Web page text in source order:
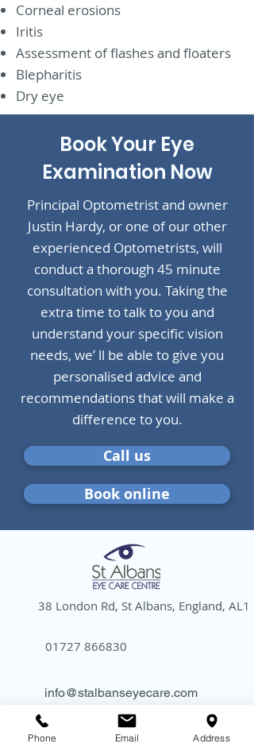
Corneal erosions
Iritis
Assessment of flashes and floaters
Blepharitis
Dry eye
Book Your Eye
Examination Now
Principal Optometrist and owner
Justin Hardy, or one of our other
experienced Optometrists, will
conduct a thorough 45 minute
consultation with you. Taking the
extra time to talk to you and
understand your specific vision
needs, we’ ll be able to give you
personalised advice and
recommendations that will make a
difference to you.
Call us
Book online
38 London Rd, St Albans, England, AL1
01727 866830
info@stalbanseyecare.com
Phone Email Address